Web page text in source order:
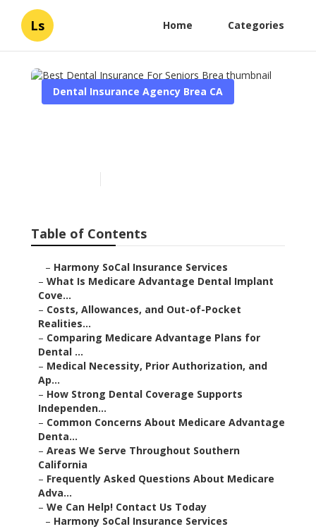
Ls Home Categories
Dental Insurance Agency Brea CA
Table of Contents
– Harmony SoCal Insurance Services
– What Is Medicare Advantage Dental Implant
Cove...
– Costs, Allowances, and Out-of-Pocket
Realities...
– Comparing Medicare Advantage Plans for
Dental ...
– Medical Necessity, Prior Authorization, and
Ap...
– How Strong Dental Coverage Supports
Independen...
– Common Concerns About Medicare Advantage
Denta...
– Areas We Serve Throughout Southern
California
– Frequently Asked Questions About Medicare
Adva...
– We Can Help! Contact Us Today
– Harmony SoCal Insurance Services